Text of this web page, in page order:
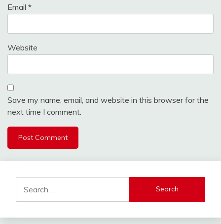
Email *
Website
Save my name, email, and website in this browser for the
next time I comment.
for: